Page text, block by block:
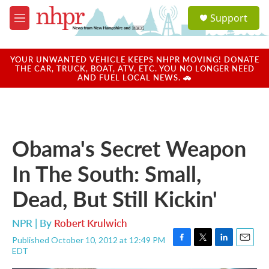
Skip to main content
M
e
u
a
u
Support
YOUR UNWANTED VEHICLE KEEPS NHPR MOVING! DONATE
THE CAR, TRUCK, BOAT, ATV, ETC. YOU NO LONGER NEED
AND FUEL LOCAL NEWS. 🚗
Obama's Secret Weapon
In The South: Small,
Dead, But Still Kickin'
NPR | By Robert Krulwich
Published October 10, 2012 at 12:49 PM
EDT
F
T
L
E